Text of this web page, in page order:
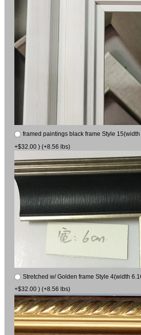
framed paintings black frame Style
+$32.00 ) (+8.56 lbs)
Stretched w/ Golden frame Style 4(width
+$32.00 ) (+8.56 lbs)